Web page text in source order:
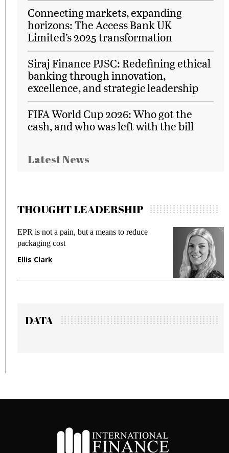
Connecting markets, expanding
horizons: The Access Bank UK
Limited’s 2025 transformation
Siraj Finance PJSC: Redefining ethical
banking through innovation,
excellence, and strategic leadership
FIFA World Cup 2026: Who got the
cash, and who was left with the bill
Latest News
THOUGHT LEADERSHIP
pain, but a means to reduce
Meeting Gen Z
fraud in gadget
Manjit Rana
DATA